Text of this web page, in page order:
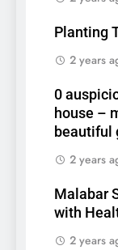
Planting
2 years
0
house –
beautiful
2 years
Malabar
with
2 years